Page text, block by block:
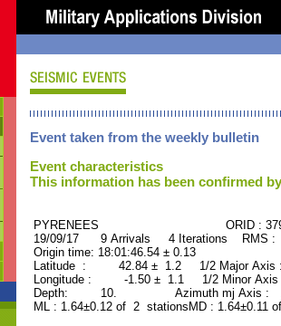
Event taken from the weekly bulletin
Event characteristics
This information has been confirmed
PYRENEES ORID :
19/09/17 9 Arrivals 4 Iterations RMS :
Origin time: 18:01:46.54 ± 0.13
Latitude : 42.84 ± 1.2 1/2 Major
Longitude : -1.50 ± 1.1 1/2 Minor
Depth: 10. Azimuth mj Axis :
ML : 1.64±0.12 of 2 stationsMD : 1.64±0.11